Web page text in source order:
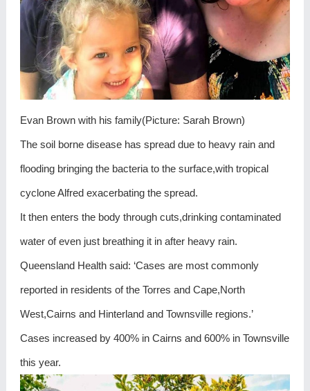
Evan Brown with his family(Picture: Sarah Brown)
The soil borne disease has spread due to heavy rain and
flooding bringing the bacteria to the surface,with tropical
cyclone Alfred exacerbating the spread.
It then enters the body through cuts,drinking contaminated
water of even just breathing it in after heavy rain.
Queensland Health said: ‘Cases are most commonly
reported in residents of the Torres and Cape,North
West,Cairns and Hinterland and Townsville regions.’
Cases increased by 400% in Cairns and 600% in Townsville
this year.